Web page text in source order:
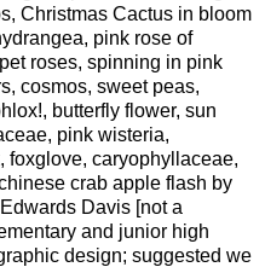
Christmas Cactus in bloom
pink rose of
roses, spinning in pink
cosmos, sweet peas,
butterfly flower, sun
pink wisteria,
foxglove, caryophyllaceae,
crab apple flash by
Davis [not a
and junior high
design; suggested we